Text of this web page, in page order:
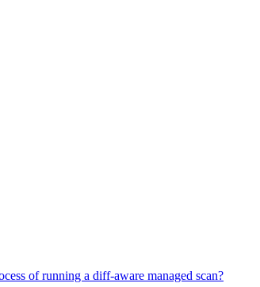
of running a diff-aware managed scan?